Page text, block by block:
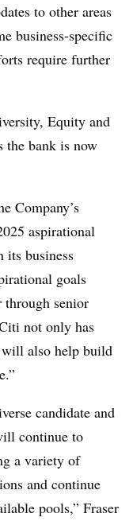
to other areas
business-specific
require further
Equity and
the bank is now
Company’s
aspirational
its business
goals
senior
not only has
will also help build
candidate and
continue to
a variety of
and continue
pools,” Fraser